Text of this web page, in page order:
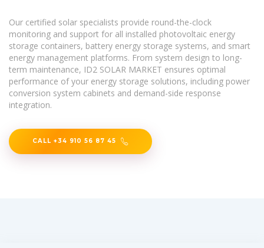
Our certified solar specialists provide round-the-clock
monitoring and support for all installed photovoltaic energy
storage containers, battery energy storage systems, and smart
energy management platforms. From system design to long-
term maintenance, ID2 SOLAR MARKET ensures optimal
performance of your energy storage solutions, including power
conversion system cabinets and demand-side response
integration.
CALL +34 910 56 87 45